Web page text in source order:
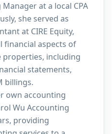
at a local CPA
she served as
at CIRE Equity,
financial aspects of
properties, including
statements,
billings.
own accounting
Wu Accounting
providing